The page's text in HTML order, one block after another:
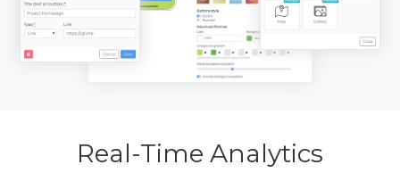
Real-Time Analytics